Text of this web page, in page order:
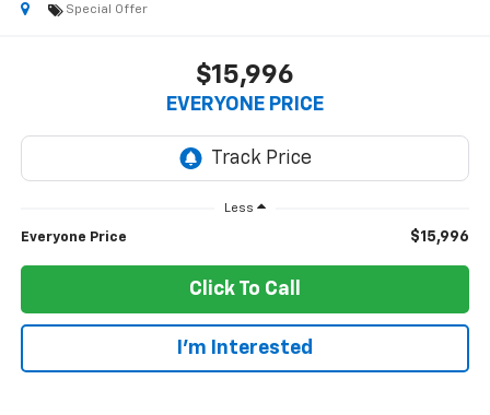
Special Offer
$15,996
EVERYONE PRICE
Less
Everyone Price $15,996
Click To Call
I'm Interested